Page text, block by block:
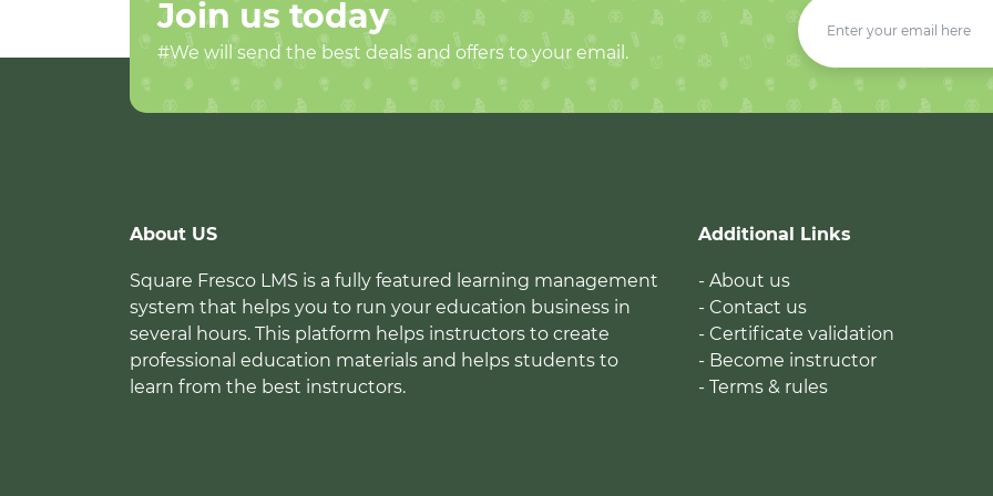
Join us today
#We will send the best deals and offers to your email.
About US
Square Fresco LMS is a fully featured learning management
system that helps you to run your education business in
several hours. This platform helps instructors to create
professional education materials and helps students to
learn from the best instructors.
Additional Links
- About us
- Contact us
- Certificate validation
- Become instructor
- Terms & rules